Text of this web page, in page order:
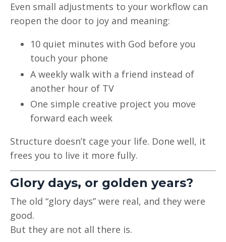
Even small adjustments to your workflow can
reopen the door to joy and meaning:
10 quiet minutes with God before you
touch your phone
A weekly walk with a friend instead of
another hour of TV
One simple creative project you move
forward each week
Structure doesn’t cage your life. Done well, it
frees you to live it more fully.
Glory days, or golden years?
The old “glory days” were real, and they were
good.
But they are not all there is.